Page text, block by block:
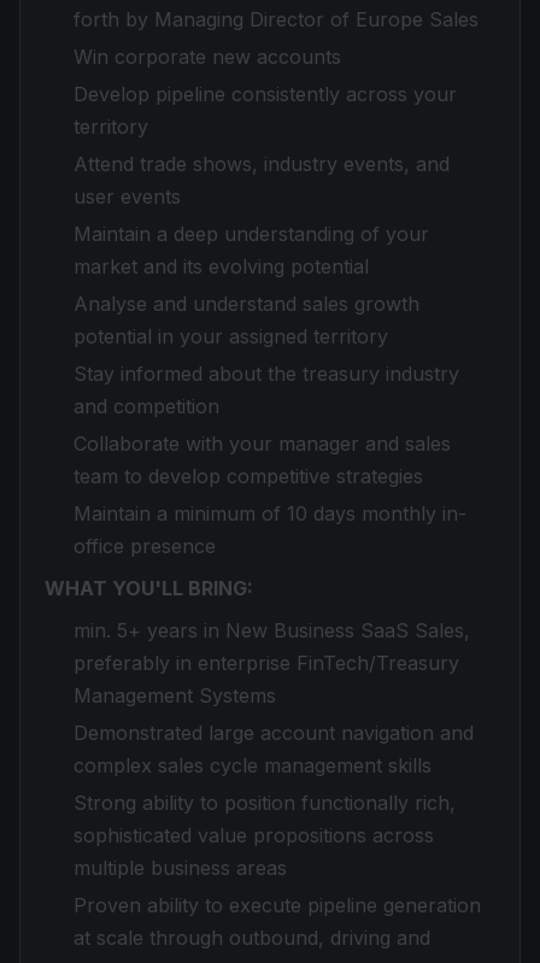
forth by Managing Director of Europe Sales
Win corporate new accounts
Develop pipeline consistently across your
territory
Attend trade shows, industry events, and
user events
Maintain a deep understanding of your
market and its evolving potential
Analyse and understand sales growth
potential in your assigned territory
Stay informed about the treasury industry
and competition
Collaborate with your manager and sales
team to develop competitive strategies
Maintain a minimum of 10 days monthly in-
office presence
WHAT YOU'LL BRING:
min. 5+ years in New Business SaaS Sales,
preferably in enterprise FinTech/Treasury
Management Systems
Demonstrated large account navigation and
complex sales cycle management skills
Strong ability to position functionally rich,
sophisticated value propositions across
multiple business areas
Proven ability to execute pipeline generation
at scale through outbound, driving and